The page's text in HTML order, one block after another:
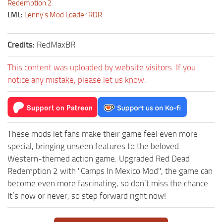
Redemption 2
LML: Lenny’s Mod Loader RDR
Credits: RedMaxBR
This content was uploaded by website visitors. If you
notice any mistake, please let us know.
These mods let fans make their game feel even more
special, bringing unseen features to the beloved
Western-themed action game. Upgraded Red Dead
Redemption 2 with "Camps In Mexico Mod", the game can
become even more fascinating, so don’t miss the chance.
It’s now or never, so step forward right now!